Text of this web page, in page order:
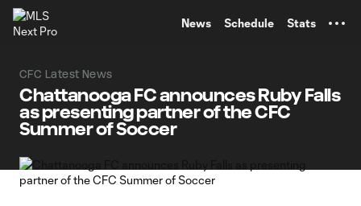
News Schedule Stats
CFC Latest News
Chattanooga FC announces Ruby Falls
as presenting partner of the CFC
Summer of Soccer